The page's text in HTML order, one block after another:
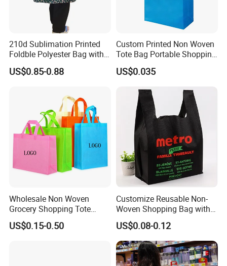
210d Sublimation Printed
Foldble Polyester Bag with
Pocket
US$0.85-0.88
Custom Printed Non Woven
Tote Bag Portable Shopping
Bag
US$0.035
Wholesale Non Woven
Grocery Shopping Tote
Reusable Bag Recycle Non
Woven Bags Reusable Food
US$0.15-0.50
Customize Reusable Non-
Woven Shopping Bag with
Square Bottom
US$0.08-0.12